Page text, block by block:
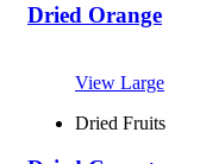
Dried Orange
View Large
Dried Fruits